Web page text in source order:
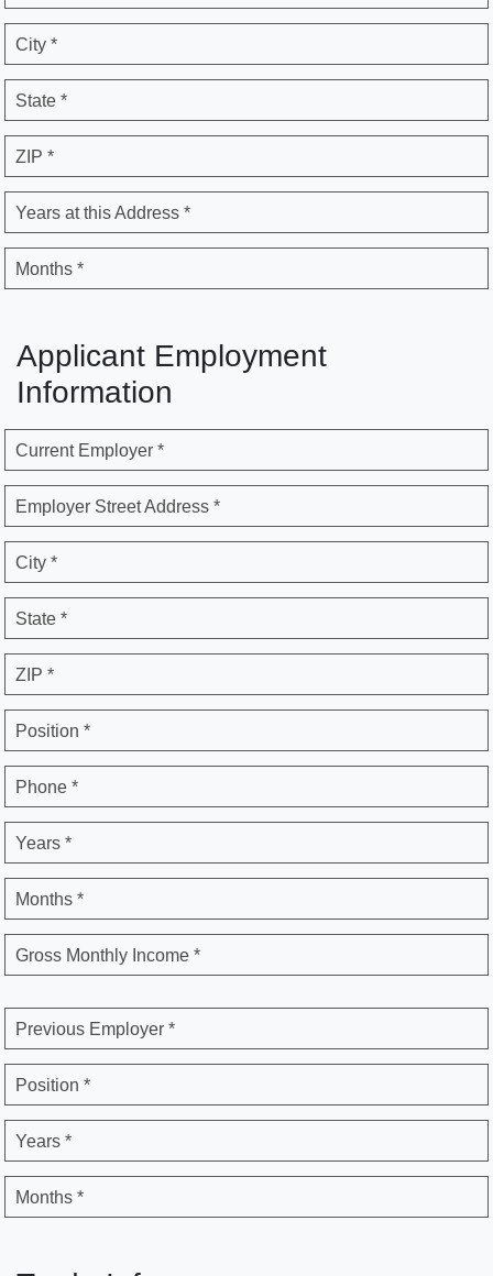
City *
State *
ZIP *
Years at this Address *
Months *
Applicant Employment
Information
Current Employer *
Employer Street Address *
City *
State *
ZIP *
Position *
Phone *
Years *
Months *
Gross Monthly Income *
Previous Employer *
Position *
Years *
Months *